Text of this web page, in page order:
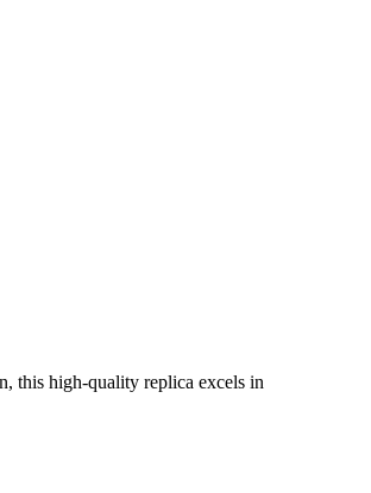
this high-quality replica excels in